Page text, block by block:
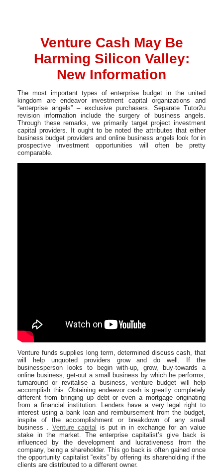
Venture Cash May Be
Harming Silicon Valley:
New Information
The most important types of enterprise budget in the united
kingdom are endeavor investment capital organizations and
“enterprise angels” – exclusive purchasers. Separate Tutor2u
revision information include the surgery of business angels.
Through these remarks, we primarily target project investment
capital providers. It ought to be noted the attributes that either
business budget providers and online business angels look for in
prospective investment opportunities will often be pretty
comparable.
Venture funds supplies long term, determined discuss cash, that
will help unquoted providers grow and do well. If the
businessperson looks to begin with-up, grow, buy-towards a
online business, get-out a small business by which he performs,
turnaround or revitalise a business, venture budget will help
accomplish this. Obtaining endeavor cash is greatly completely
different from bringing up debt or even a mortgage originating
from a financial institution. Lenders have a very legal right to
interest using a bank loan and reimbursement from the budget,
inspite of the accomplishment or breakdown of any small
business . Venture capital is put in in exchange for an value
stake in the market. The enterprise capitalist’s give back is
influenced by the development and lucrativeness from the
company, being a shareholder. This go back is often gained once
the opportunity capitalist “exits” by offering its shareholding if the
clients are distributed to a different owner.